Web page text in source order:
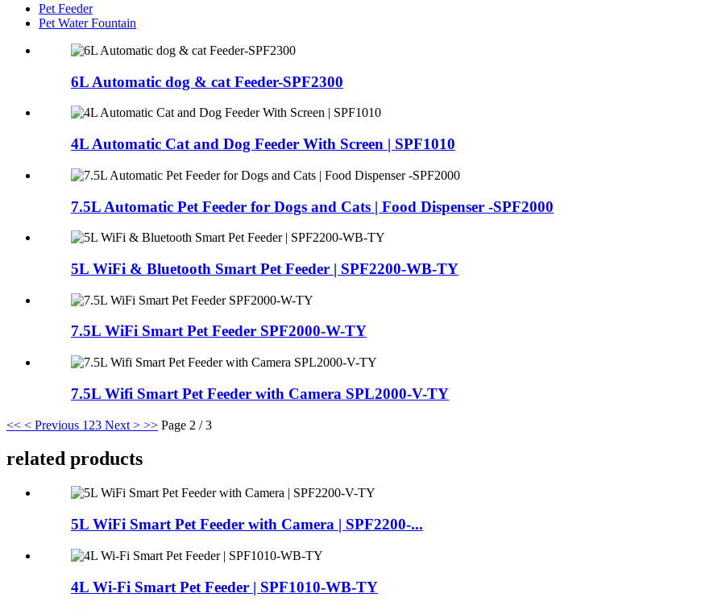
Pet Feeder
Pet Water Fountain
6L Automatic dog & cat Feeder-SPF2300
4L Automatic Cat and Dog Feeder With Screen | SPF1010
7.5L Automatic Pet Feeder for Dogs and Cats | Food Dispenser -SPF2000
5L WiFi & Bluetooth Smart Pet Feeder | SPF2200-WB-TY
7.5L WiFi Smart Pet Feeder SPF2000-W-TY
7.5L Wifi Smart Pet Feeder with Camera SPL2000-V-TY
<< < Previous 1 23 Next > >> Page 2 / 3
related products
5L WiFi Smart Pet Feeder with Camera | SPF2200-...
4L Wi-Fi Smart Pet Feeder | SPF1010-WB-TY